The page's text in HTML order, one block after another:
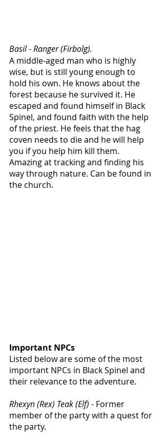
Basil - Ranger (Firbolg).
A middle-aged man who is highly
wise, but is still young enough to
hold his own. He knows about the
forest because he survived it. He
escaped and found himself in Black
Spinel, and found faith with the help
of the priest. He feels that the hag
coven needs to die and he will help
you if you help him kill them.
Amazing at tracking and finding his
way through nature. Can be found in
the church.
Important NPCs
Listed below are some of the most
important NPCs in Black Spinel and
their relevance to the adventure.
Rhexyn (Rex) Teak (Elf) - Former
member of the party with a quest for
the party.